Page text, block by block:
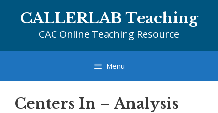
CALLERLAB Teaching
CAC Online Teaching Resource
Menu
Centers In – Analysis